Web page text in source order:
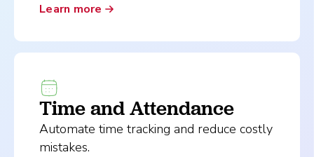
Learn more
Time and Attendance
Automate time tracking and reduce costly
mistakes.